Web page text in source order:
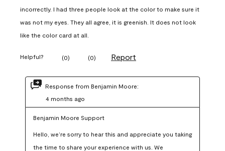
incorrectly. I had three people look at the color to make sure it
was not my eyes. They all agree, it is greenish. It does not look
like the color card at all.
Helpful? (0) (0) Report
Response from Benjamin Moore:
4 months ago
Benjamin Moore Support
Hello, we’re sorry to hear this and appreciate you taking
the time to share your experience with us. We